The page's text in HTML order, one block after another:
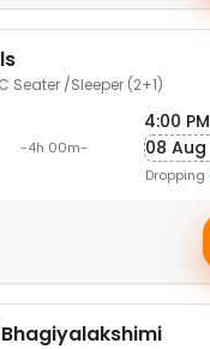
Seater /Sleeper (2+1)
-4h 00m-
4:00 PM
08 Aug
Dropping
Bhagiyalakshimi